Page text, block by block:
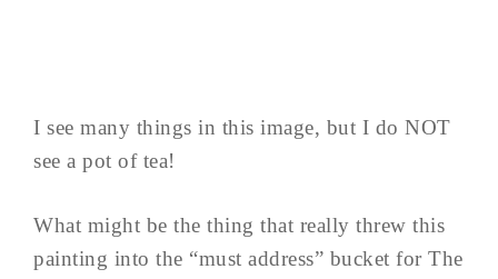
I see many things in this image, but I do NOT
see a pot of tea!
What might be the thing that really threw this
painting into the “must address” bucket for The